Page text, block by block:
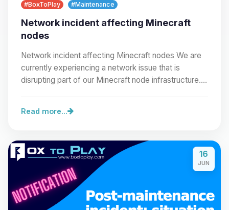
#BoxToPlay #Maintenance
Network incident affecting Minecraft
nodes
Network incident affecting Minecraft nodes We are
currently experiencing a network issue that is
disrupting part of our Minecraft node infrastructure.…
Read more...
16
JUN